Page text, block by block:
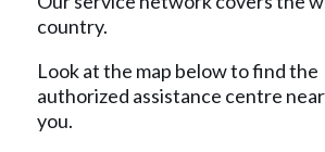
country.
Look at the map below to find the
authorized assistance centre
you.